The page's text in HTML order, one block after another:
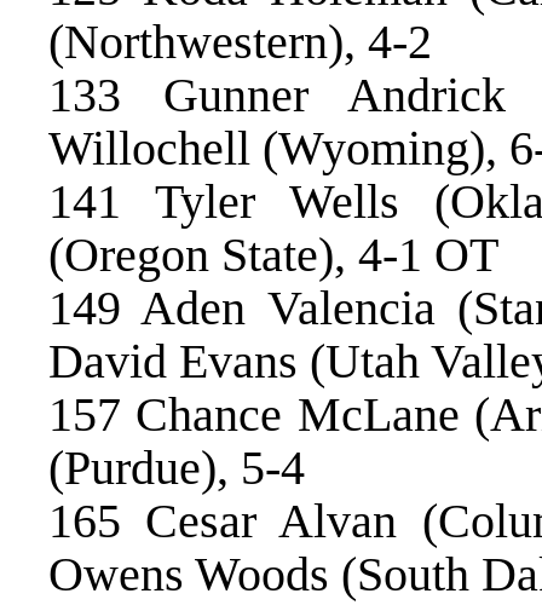
(Northwestern), 4-2
133 Gunner
Willochell (Wyoming),
141 Tyler Wells
(Oregon State), 4-1 OT
149 Aden Valencia
David Evans (Utah
157 Chance McLane
(Purdue), 5-4
165 Cesar Alvan
Owens Woods (South